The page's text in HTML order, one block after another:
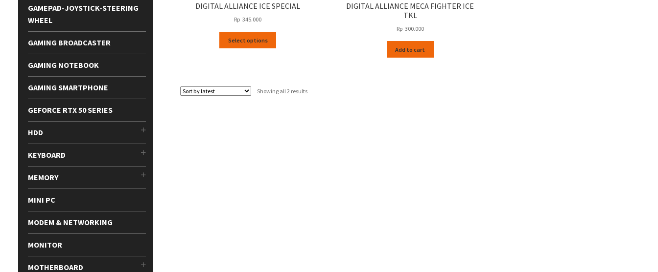
DIGITAL ALLIANCE ICE SPECIAL
Rp 345.000
Select options
options
DIGITAL ALLIANCE MECA FIGHTER ICE
TKL
Rp 300.000
Add to cart
Showing all 2 resultsSorted
GAMEPAD-JOYSTICK-STEERING
WHEEL
GAMING BROADCASTER
GAMING NOTEBOOK
GAMING SMARTPHONE
GEFORCE RTX 50 SERIES
HDD
KEYBOARD
MEMORY
MINI PC
MODEM & NETWORKING
MONITOR
MOTHERBOARD